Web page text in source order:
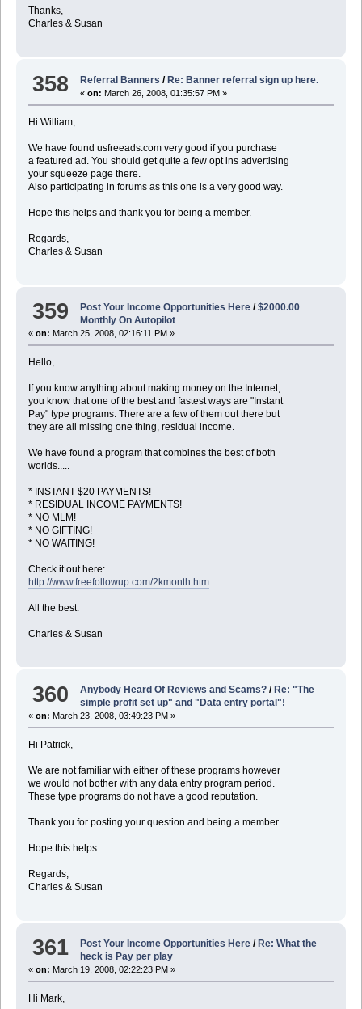
Thanks,
Charles & Susan
358 Referral Banners /Re: Banner referral sign up here.
«on: March 26, 2008, 01:35:57 PM »
Hi William,
We have found usfreeads.com very good if you purchase
a featured ad. You should get quite a few opt ins advertising
your squeeze page there.
Also participating in forums as this one is a very good way.
Hope this helps and thank you for being a member.
Regards,
Charles & Susan
359 Post Your Income Opportunities Here /$2000.00
Monthly On Autopilot
« on: March 25, 2008, 02:16:11 PM »
Hello,
If you know anything about making money on the Internet,
you know that one of the best and fastest ways are "Instant
Pay" type programs. There are a few of them out there but
they are all missing one thing, residual income.
We have found a program that combines the best of both
worlds.....
* INSTANT $20 PAYMENTS!
* RESIDUAL INCOME PAYMENTS!
* NO MLM!
* NO GIFTING!
* NO WAITING!
Check it out here:
http://www.freefollowup.com/2kmonth.htm
All the best.
Charles & Susan
360 Anybody Heard Of Reviews and Scams? / Re: "The
simple profit set up" and "Data entry portal"!
« on: March 23, 2008, 03:49:23 PM »
Hi Patrick,
We are not familiar with either of these programs however
we would not bother with any data entry program period.
These type programs do not have a good reputation.
Thank you for posting your question and being a member.
Hope this helps.
Regards,
Charles & Susan
361 Post Your Income Opportunities Here / Re: What the
heck is Pay per play
« on: March 19, 2008, 02:22:23 PM »
Hi Mark,